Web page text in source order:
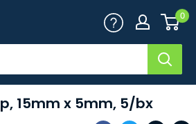
0
15mm x 5mm, 5/bx